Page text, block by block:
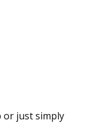
or just simply